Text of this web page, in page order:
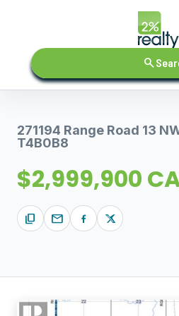
search
271194 Range Road 13
T4B0B8
$2,999,900
content_copy mail